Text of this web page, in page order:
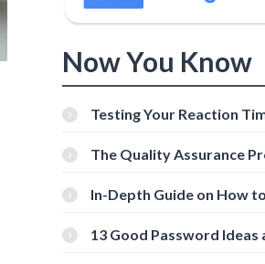
Now You Know
Testing Your Reaction
Tools
The Quality Assurance
In-Depth Guide on How
[Beginner-Friendly]
13 Good Password Ideas